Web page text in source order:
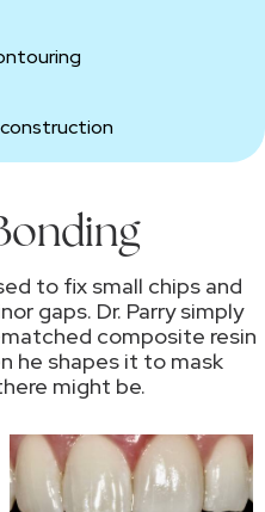
to fix small chips and
gaps. Dr. Parry simply
composite resin
he shapes it to mask
might be.